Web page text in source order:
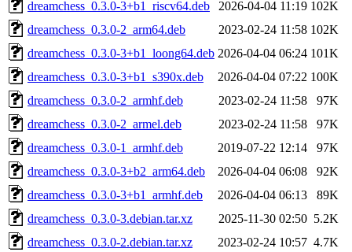
dreamchess_0.3.0-3+b1_riscv64.deb
2026-04-04 11:19 102K
dreamchess_0.3.0-2_arm64.deb
2023-02-24 11:58 102K
dreamchess_0.3.0-3+b1_loong64.deb 2026-04-04 06:24 101K
dreamchess_0.3.0-3+b1_s390x.deb
2026-04-04 07:22 100K
dreamchess_0.3.0-2_armhf.deb
2023-02-24 11:58
97K
dreamchess_0.3.0-2_armel.deb
2023-02-24 11:58
97K
dreamchess_0.3.0-1_armhf.deb
2019-07-22 12:14
97K
dreamchess_0.3.0-3+b2_arm64.deb
2026-04-04 06:08
92K
dreamchess_0.3.0-3+b1_armhf.deb
2026-04-04 06:13
89K
dreamchess_0.3.0-3.debian.tar.xz
2025-11-30 02:50 5.2K
dreamchess_0.3.0-2.debian.tar.xz
2023-02-24 10:57 4.7K